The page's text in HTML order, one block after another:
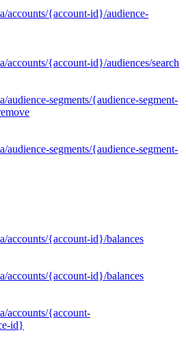
accounts/{account-id}/audience-
accounts/{account-id}/audiences/search
audience-segments/{audience-segment-
audience-segments/{audience-segment-
accounts/{account-id}/balances
accounts/{account-id}/balances
accounts/{account-
id}